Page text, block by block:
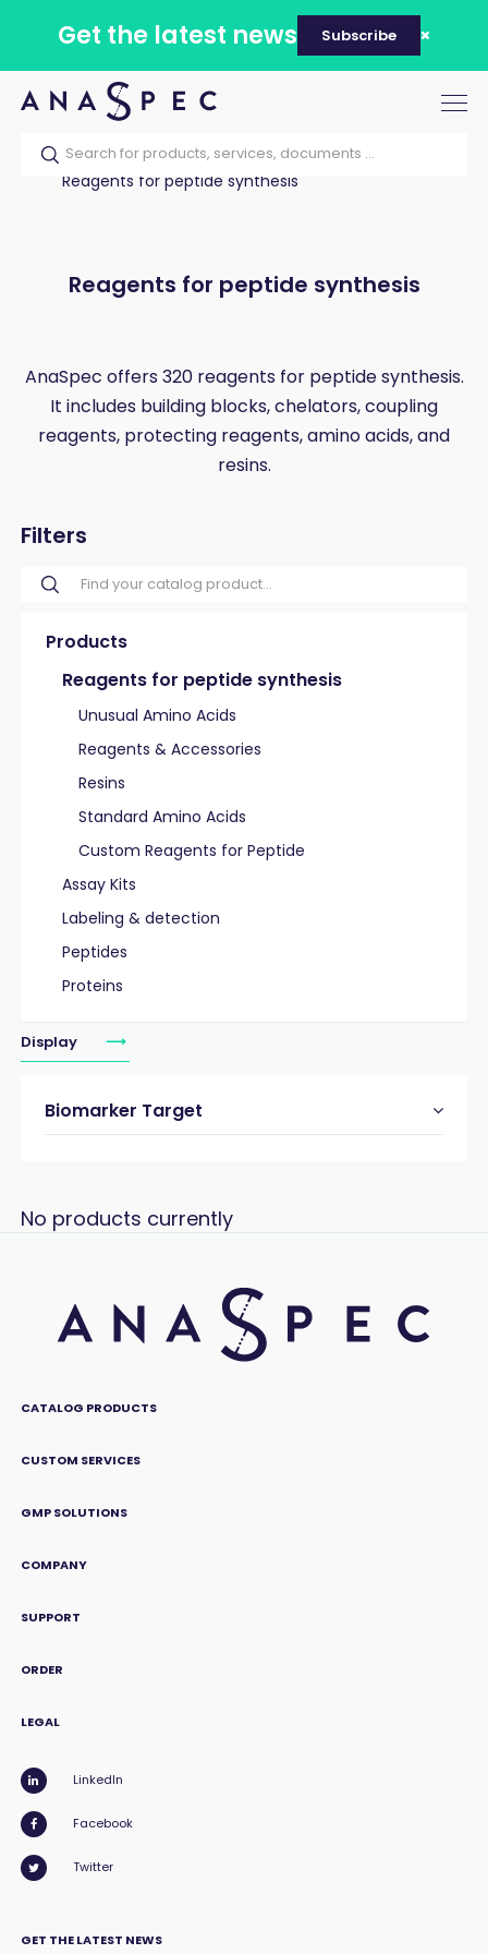
Get the latest news Subscribe
Home Our catalog
Products
Reagents for peptide synthesis
Reagents for peptide synthesis
AnaSpec offers 320 reagents for peptide synthesis.
It includes building blocks, chelators, coupling
reagents, protecting reagents, amino acids, and
resins.
Filters
Products
Reagents for peptide synthesis
Unusual Amino Acids
Reagents & Accessories
Resins
Standard Amino Acids
Custom Reagents for Peptide
Assay Kits
Labeling & detection
Peptides
Proteins
Display
Biomarker Target
No products currently
CATALOG PRODUCTS
CUSTOM SERVICES
GMP SOLUTIONS
COMPANY
SUPPORT
ORDER
LEGAL
LinkedIn
Facebook
Twitter
GET THE LATEST NEWS